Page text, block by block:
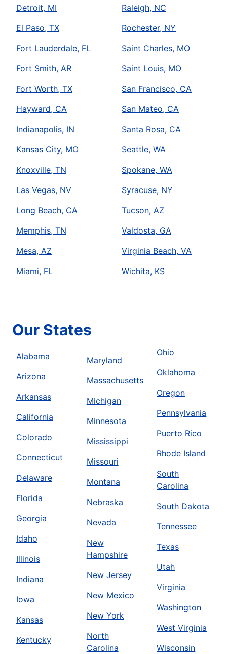
Detroit, MI
El Paso, TX
Fort Lauderdale, FL
Fort Smith, AR
Fort Worth, TX
Hayward, CA
Indianapolis, IN
Kansas City, MO
Knoxville, TN
Las Vegas, NV
Long Beach, CA
Memphis, TN
Mesa, AZ
Miami, FL
Raleigh, NC
Rochester, NY
Saint Charles, MO
Saint Louis, MO
San Francisco, CA
San Mateo, CA
Santa Rosa, CA
Seattle, WA
Spokane, WA
Syracuse, NY
Tucson, AZ
Valdosta, GA
Virginia Beach, VA
Wichita, KS
Our States
Alabama
Arizona
Arkansas
California
Colorado
Connecticut
Delaware
Florida
Georgia
Idaho
Illinois
Indiana
Iowa
Kansas
Kentucky
Maryland
Massachusetts
Michigan
Minnesota
Mississippi
Missouri
Montana
Nebraska
Nevada
New
Hampshire
New Jersey
New Mexico
New York
North
Carolina
Ohio
Oklahoma
Oregon
Pennsylvania
Puerto Rico
Rhode Island
South
Carolina
South Dakota
Tennessee
Texas
Utah
Virginia
Washington
West Virginia
Wisconsin